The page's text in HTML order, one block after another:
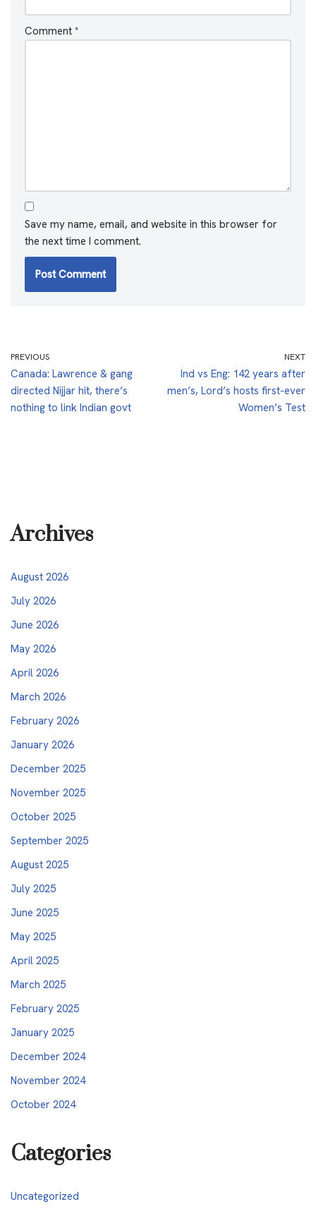
Comment *
Save my name, email, and website in this browser for
the next time I comment.
PREVIOUS
Canada: Lawrence & gang
directed Nijjar hit, there’s
nothing to link Indian govt
NEXT
Ind vs Eng: 142 years after
men’s, Lord’s hosts first-ever
Women’s Test
Archives
August 2026
July 2026
June 2026
May 2026
April 2026
March 2026
February 2026
January 2026
December 2025
November 2025
October 2025
September 2025
August 2025
July 2025
June 2025
May 2025
April 2025
March 2025
February 2025
January 2025
December 2024
November 2024
October 2024
Categories
Uncategorized